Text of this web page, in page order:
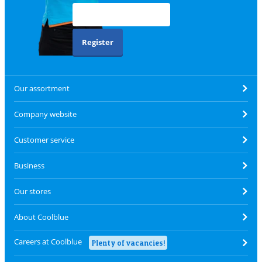
Register
Our assortment
Company website
Customer service
Business
Our stores
About Coolblue
Careers at Coolblue Plenty of vacancies!